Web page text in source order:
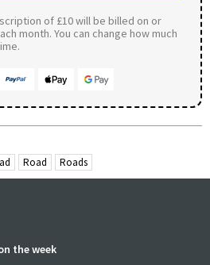
of £10 will be billed on or
month. You can change how much
Road Roads
the week